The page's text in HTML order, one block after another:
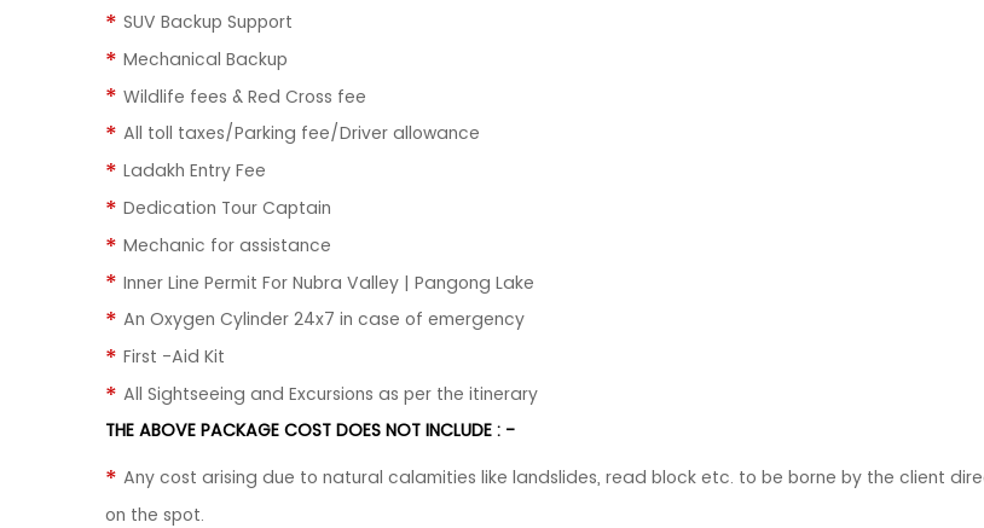
SUV Backup Support
Mechanical Backup
Wildlife fees & Red Cross fee
All toll taxes/Parking fee/Driver allowance
Ladakh Entry Fee
Dedication Tour Captain
Mechanic for assistance
Inner Line Permit For Nubra Valley | Pangong Lake
An Oxygen Cylinder 24x7 in case of emergency
First -Aid Kit
All Sightseeing and Excursions as per the itinerary
THE ABOVE PACKAGE COST DOES NOT INCLUDE : -
Any cost arising due to natural calamities like landslides, read block etc. to be borne by the client
on the spot.